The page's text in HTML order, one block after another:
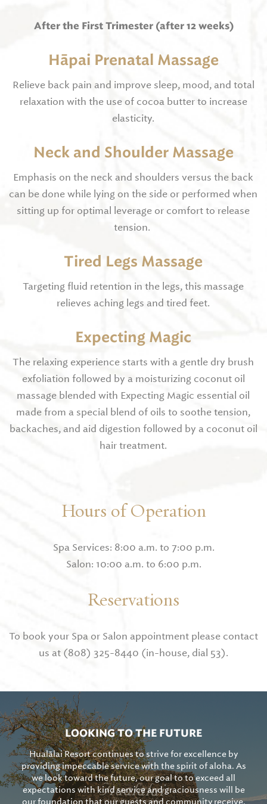
Hours of Operation
Spa Services: 8:00 a.m. to 7:00 p.m.
Salon: 10:00 a.m. to 6:00 p.m.
Reservations
To book your Spa or Salon appointment please contact
us at (808) 325-8440 (in-house, dial 53).
After the First Trimester (after 12 weeks)
Hāpai Prenatal Massage
Relieve back pain and improve sleep, mood, and total
relaxation with the use of cocoa butter to increase
elasticity.
Neck and Shoulder Massage
Emphasis on the neck and shoulders versus the back
can be done while lying on the side or performed when
sitting up for optimal leverage or comfort to release
tension.
Tired Legs Massage
Targeting fluid retention in the legs, this massage
relieves aching legs and tired feet.
Expecting Magic
The relaxing experience starts with a gentle dry brush
exfoliation followed by a moisturizing coconut oil
massage blended with Expecting Magic essential oil
made from a special blend of oils to soothe tension,
backaches, and aid digestion followed by a coconut oil
hair treatment.
LOOKING TO THE FUTURE
Hualālai Resort continues to strive for excellence by
providing impeccable service with the spirit of aloha. As
we look toward the future, our goal to to exceed all
expectations with kind service and graciousness will be
our foundation that our guests and community receive.